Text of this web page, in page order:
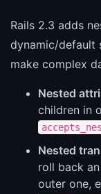
Rails 2.3 adds
dynamic/default
make complex
Nested
children in
Nested
roll back
outer one,